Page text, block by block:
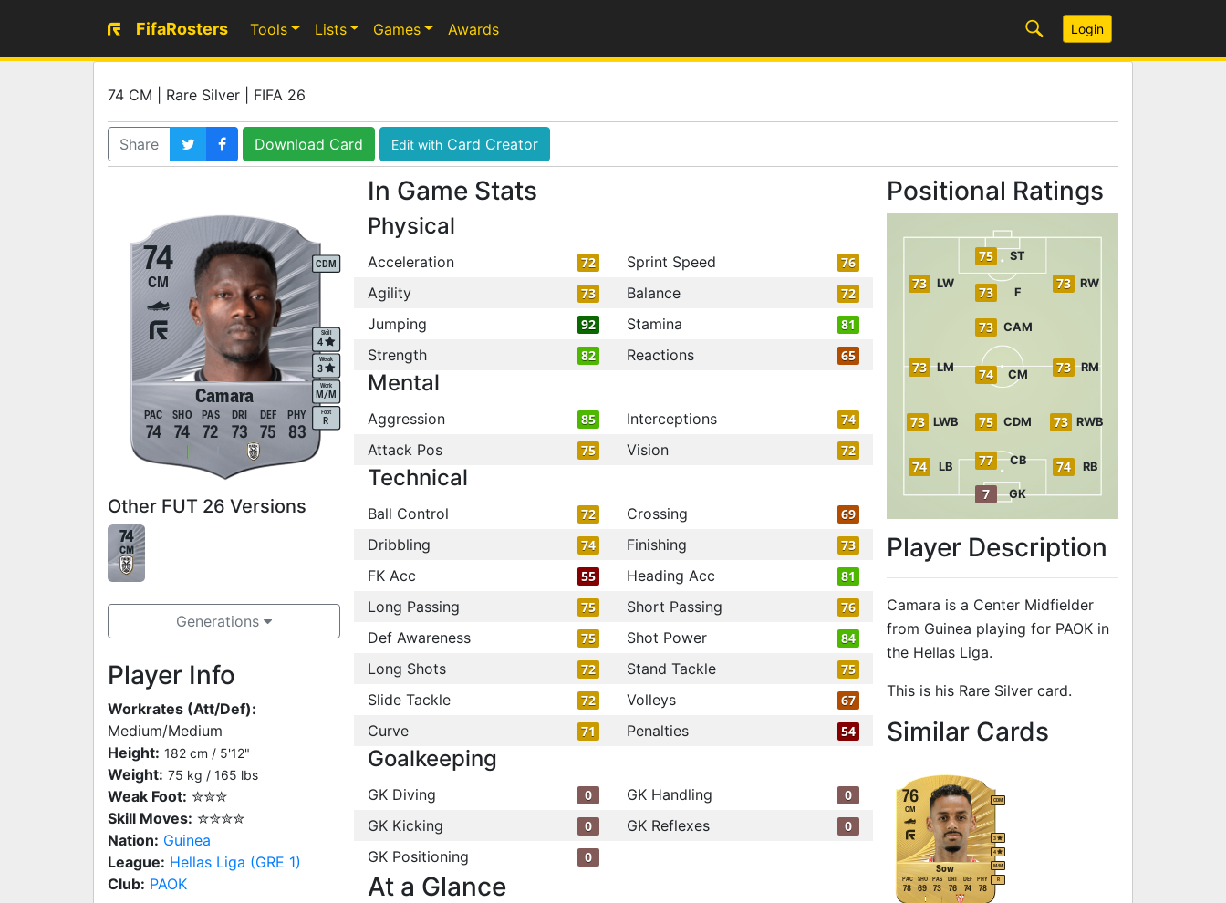
FifaRosters Tools Lists Games Awards Login
74 CM | Rare Silver | FIFA 26
Share Download Card Edit with Card Creator
74
Camara
CM
CDM
Work
M/M
Skill
4
Weak
3
Foot
R
74
PAC
74
SHO
72
PAS
73
DRI
75
DEF
83
PHY
Other FUT 26 Versions
74
CM
Generations
Player Info
Workrates (Att/Def):
Medium/Medium
Height: 182 cm / 5'12"
Weight: 75 kg / 165 lbs
Weak Foot: ✮✮✮
Skill Moves: ✮✮✮✮
Nation: Guinea
League: Hellas Liga (GRE 1)
Club: PAOK
In Game Stats
Physical
Acceleration 72 Sprint Speed 76
Agility 73 Balance 72
Jumping 92 Stamina 81
Strength 82 Reactions 65
Mental
Aggression 85 Interceptions 74
Attack Pos 75 Vision 72
Technical
Ball Control 72 Crossing 69
Dribbling 74 Finishing 73
FK Acc 55 Heading Acc 81
Long Passing 75 Short Passing 76
Def Awareness 75 Shot Power 84
Long Shots 72 Stand Tackle 75
Slide Tackle 72 Volleys 67
Curve 71 Penalties 54
Goalkeeping
GK Diving 0 GK Handling 0
GK Kicking 0 GK Reflexes 0
GK Positioning 0
At a Glance
Positional Ratings
7 GK
77 CB
74 LB 74 RB
73 LWB 73 RWB
75 CDM
73 LM 74 CM 73 RM
73 CAM
73 LW
73 F
73 RW
75 ST
Player Description
Camara is a Center Midfielder
from Guinea playing for PAOK in
the Hellas Liga.
This is his Rare Silver card.
Similar Cardsto 74 CM
76
Sow
CM
CDM
M/M
3
4
R
78
PAC
69
SHO
73
PAS
76
DRI
74
DEF
78
PHY